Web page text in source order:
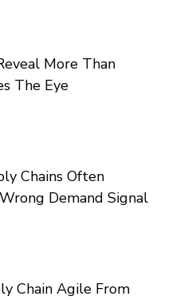
More Than
The Eye
Chains Often
Demand Signal
Chain Agile From